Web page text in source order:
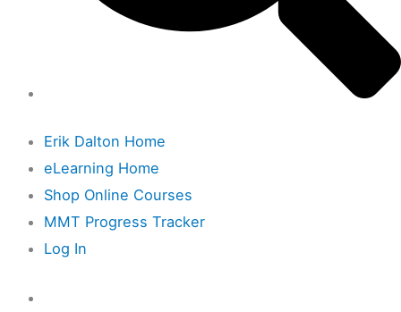
Erik Dalton Home
eLearning Home
Shop Online Courses
MMT Progress Tracker
Log In